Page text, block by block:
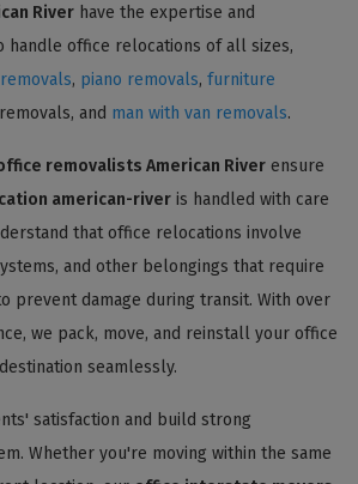
River have the expertise and
handle office relocations of all sizes,
, piano removals, furniture
and man with van removals.
removalists American River ensure
american-river is handled with care
that office relocations involve
and other belongings that require
prevent damage during transit. With over
we pack, move, and reinstall your office
seamlessly.
satisfaction and build strong
Whether you're moving within the same